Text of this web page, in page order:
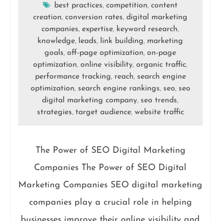
best practices,competition,content
creation,conversion rates,digital marketing
companies,expertise, keyword research,
knowledge, leads, link building, marketing
goals,off-page optimization,on-page
optimization,online visibility,organic traffic,
performance tracking, reach, search engine
optimization, search engine rankings, seo, seo
digital marketing company, seo trends,
strategies, target audience, website traffic
The Power of SEO Digital Marketing
Companies The Power of SEO Digital
Marketing Companies SEO digital marketing
companies play a crucial role in helping